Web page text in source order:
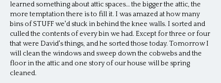
learned something about attic spaces… the bigger the attic, the
more temptation there is to fill it. I was amazed at how many
bins of STUFF we'd stuck in behind the knee walls. I sorted and
culled the contents of every bin we had. Except for three or four
that were David's things, and he sorted those today. Tomorrow I
will clean the windows and sweep down the cobwebs and the
floor in the attic and one story of our house will be spring
cleaned.